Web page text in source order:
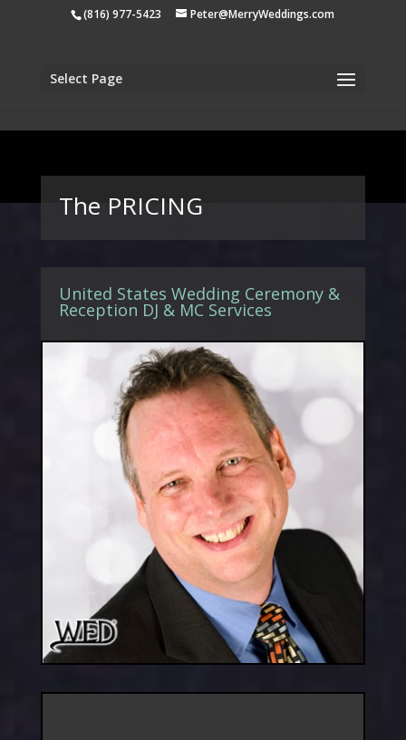
apple-domain-verification=tiji5sK2n1UCh3eo
(816) 977-5423 Peter@MerryWeddings.com
Select Page
The PRICING
United States Wedding Ceremony &
Reception DJ & MC Services